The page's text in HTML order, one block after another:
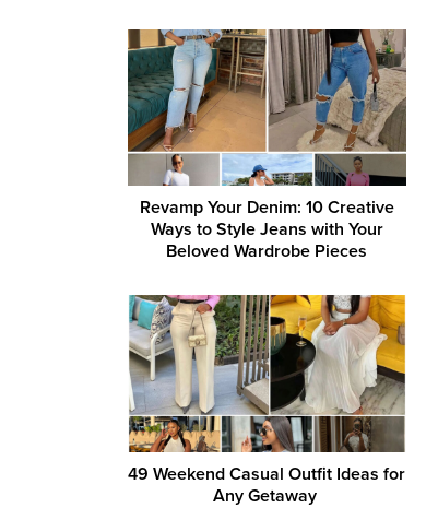
Revamp Your Denim: 10 Creative
Ways to Style Jeans with Your
Beloved Wardrobe Pieces
49 Weekend Casual Outfit Ideas for
Any Getaway ‎